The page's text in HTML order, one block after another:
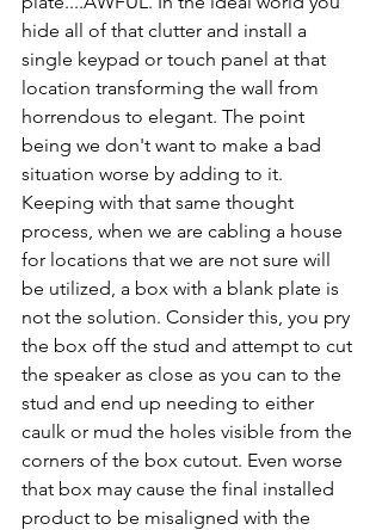
hide all of that clutter and install a
single keypad or touch panel at that
location transforming the wall from
horrendous to elegant. The point
being we don't want to make a bad
situation worse by adding to it.
Keeping with that same thought
process, when we are cabling a house
for locations that we are not sure will
be utilized, a box with a blank plate is
not the solution. Consider this, you pry
the box off the stud and attempt to cut
the speaker as close as you can to the
stud and end up needing to either
caulk or mud the holes visible from the
corners of the box cutout. Even worse
that box may cause the final installed
product to be misaligned with the